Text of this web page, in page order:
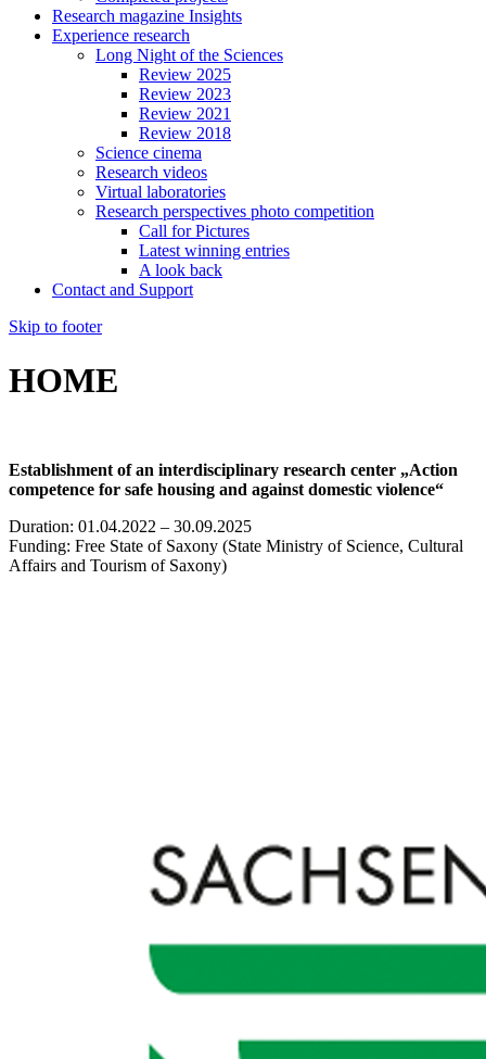
Research magazine Insights
Experience research
Long Night of the Sciences
Review 2025
Review 2023
Review 2021
Review 2018
Science cinema
Research videos
Virtual laboratories
Research perspectives photo competition
Call for Pictures
Latest winning entries
A look back
Contact and Support
Skip to footer
HOME
Establishment of an interdisciplinary research center „Action
competence for safe housing and against domestic violence“
Duration: 01.04.2022 – 30.09.2025
Funding: Free State of Saxony (State Ministry of Science, Cultural
Affairs and Tourism of Saxony)